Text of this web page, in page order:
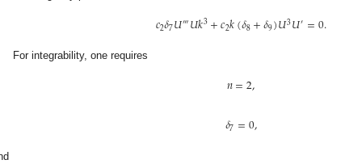
𝑐2𝛿7𝑈‴𝑈𝑘3+𝑐2𝑘(𝛿8+𝛿9)𝑈3𝑈′=0.
For integrability, one requires
𝑛=2,
𝛿7=0,